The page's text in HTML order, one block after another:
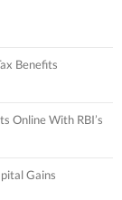
Benefits
Online With RBI’s
Gains